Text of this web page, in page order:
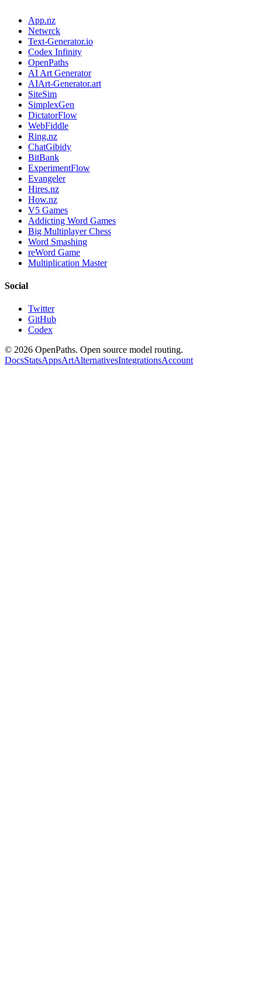
App.nz
Netwrck
Text-Generator.io
Codex Infinity
OpenPaths
AI Art Generator
AIArt-Generator.art
SiteSim
SimplexGen
DictatorFlow
WebFiddle
Ring.nz
ChatGibidy
BitBank
ExperimentFlow
Evangeler
Hires.nz
How.nz
V5 Games
Addicting Word Games
Big Multiplayer Chess
Word Smashing
reWord Game
Multiplication Master
Social
Twitter
GitHub
Codex
© 2026 OpenPaths. Open source model routing.
DocsStatsAppsArtAlternativesIntegrationsAccount